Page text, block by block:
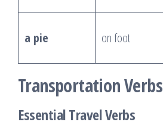
a pie on foot
Transportation Verbs
Essential Travel Verbs